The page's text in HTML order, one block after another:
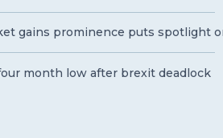
gains prominence puts spotlight
month low after brexit deadlock